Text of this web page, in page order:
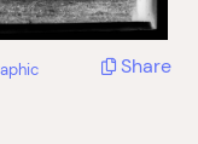
Share